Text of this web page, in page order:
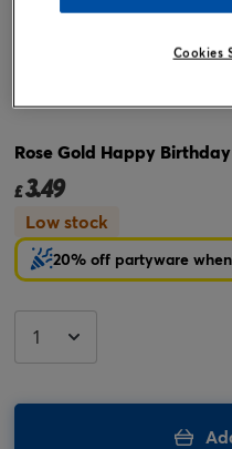
Rose Gold Happy
£3.49
Low stock
20% off partyware
Cookies